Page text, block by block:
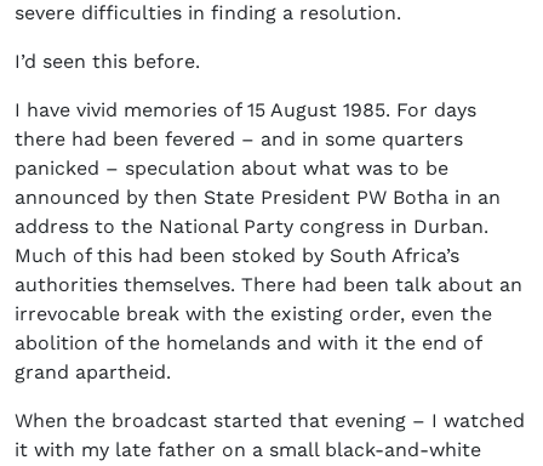
severe difficulties in finding a resolution.
I’d seen this before.
I have vivid memories of 15 August 1985. For days
there had been fevered – and in some quarters
panicked – speculation about what was to be
announced by then State President PW Botha in an
address to the National Party congress in Durban.
Much of this had been stoked by South Africa’s
authorities themselves. There had been talk about an
irrevocable break with the existing order, even the
abolition of the homelands and with it the end of
grand apartheid.
When the broadcast started that evening – I watched
it with my late father on a small black-and-white